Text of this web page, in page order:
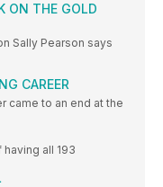
ON THE GOLD
Sally Pearson says
CAREER
came to an end at the
having all 193